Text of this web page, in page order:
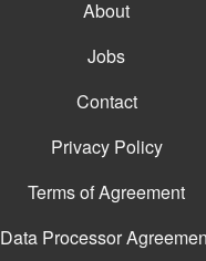
About
Jobs
Contact
Privacy Policy
Terms of Agreement
Data Processor